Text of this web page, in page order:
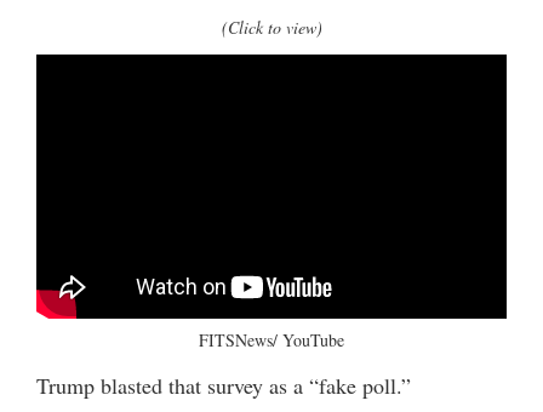
(Click to view)
FITSNews/ YouTube
Trump blasted that survey as a “fake poll.”